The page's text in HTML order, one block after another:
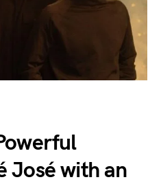
José with an